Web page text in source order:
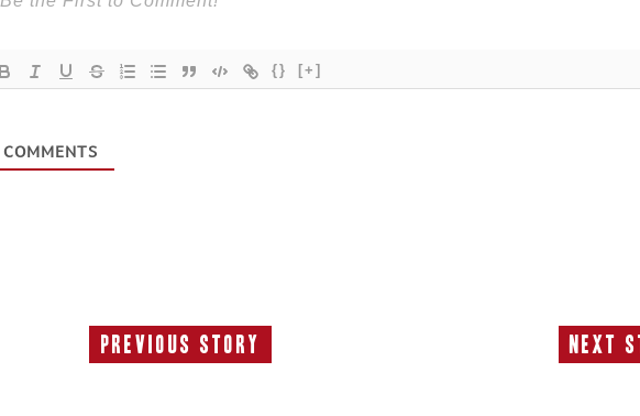
{} [+]
COMMENTS
Previous Story
Previous
Next